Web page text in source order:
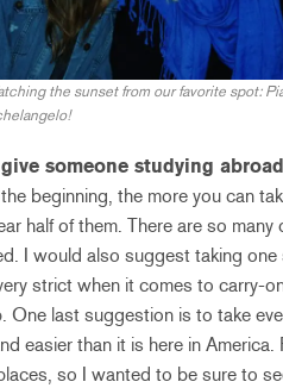
the sunset from our favorite spot:
someone studying
beginning, the more you can
half of them. There are so
I would also suggest taking
strict when it comes to carry-
One last suggestion is to take
easier than it is here in
so I wanted to be sure to